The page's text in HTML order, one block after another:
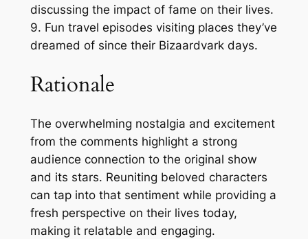
discussing the impact of fame on their lives.
9. Fun travel episodes visiting places they’ve
dreamed of since their Bizaardvark days.
Rationale
The overwhelming nostalgia and excitement
from the comments highlight a strong
audience connection to the original show
and its stars. Reuniting beloved characters
can tap into that sentiment while providing a
fresh perspective on their lives today,
making it relatable and engaging.